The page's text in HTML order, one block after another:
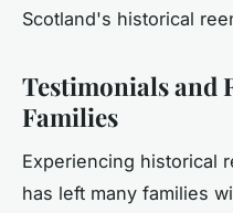
Scotland's historical
Testimonials and
Families
Experiencing historical
has left many families